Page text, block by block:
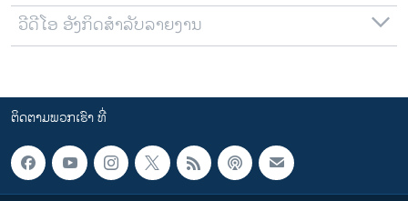
ວີດີໂອ ອັງກິດສຳລັບລາຍງານ
ຕິດຕາມພວກເຮົາ ທີ່